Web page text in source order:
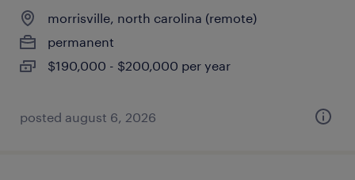
morrisville, north carolina (remote)
permanent
$190,000 - $200,000 per year
posted august 6, 2026